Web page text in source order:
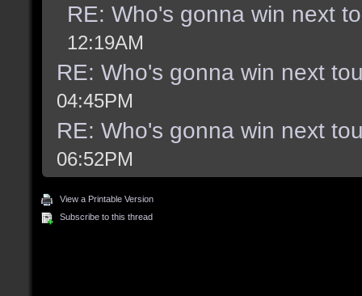
RE: Who's gonna win next
12:19AM
RE: Who's gonna win next
04:45PM
RE: Who's gonna win next
06:52PM
View a Printable Version
Subscribe to this thread